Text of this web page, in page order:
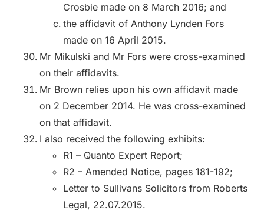
Crosbie made on 8 March 2016; and
the affidavit of Anthony Lynden Fors
made on 16 April 2015.
Mr Mikulski and Mr Fors were cross-examined
on their affidavits.
Mr Brown relies upon his own affidavit made
on 2 December 2014. He was cross-examined
on that affidavit.
I also received the following exhibits:
R1 – Quanto Expert Report;
R2 – Amended Notice, pages 181-192;
Letter to Sullivans Solicitors from Roberts
Legal, 22.07.2015.